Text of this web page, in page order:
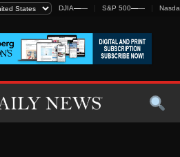
DJIA—— S&P 500——